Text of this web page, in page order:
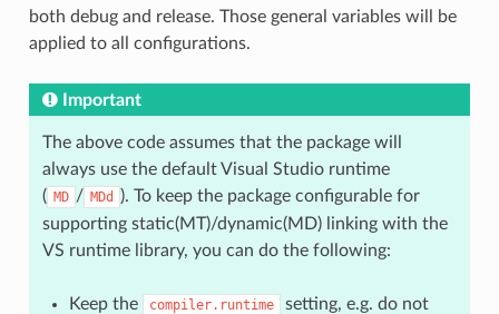
both debug and release. Those general variables will be
applied to all configurations.
Important
The above code assumes that the package will
always use the default Visual Studio runtime
( MD / MDd
). To keep the package configurable for
supporting static(MT)/dynamic(MD) linking with the
VS runtime library, you can do the following:
Keep the compiler.runtime
setting, e.g. do not